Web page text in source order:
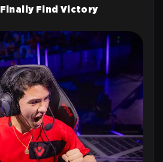
Finally Find Victory